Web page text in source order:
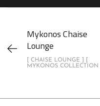
Mykonos Chaise
Lounge
[ CHAISE LOUNGE ] [
MYKONOS COLLECTION ]